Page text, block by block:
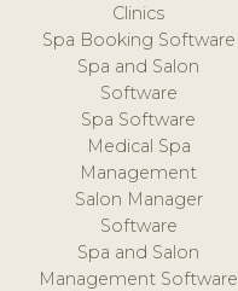
Clinics
Spa Booking Software
Spa and Salon
Software
Spa Software
Medical Spa
Management
Salon Manager
Software
Spa and Salon
Management Software